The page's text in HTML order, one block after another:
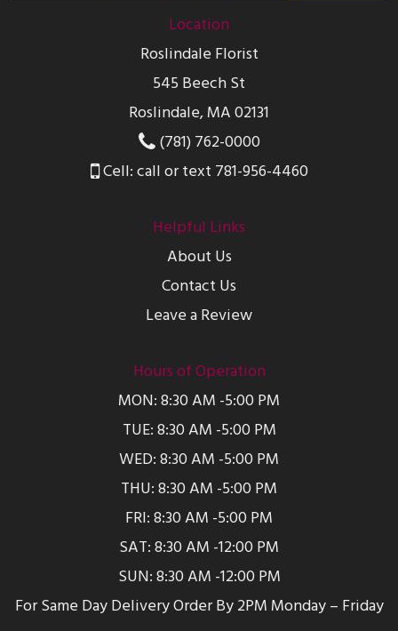
Location
Roslindale Florist
545 Beech St
Roslindale, MA 02131
(781) 762-0000
Cell: call or text 781-956-4460
Helpful Links
About Us
Contact Us
Leave a Review
Hours of Operation
MON: 8:30 AM -5:00 PM
TUE: 8:30 AM -5:00 PM
WED: 8:30 AM -5:00 PM
THU: 8:30 AM -5:00 PM
FRI: 8:30 AM -5:00 PM
SAT: 8:30 AM -12:00 PM
SUN: 8:30 AM -12:00 PM
For Same Day Delivery Order By 2PM Monday – Friday